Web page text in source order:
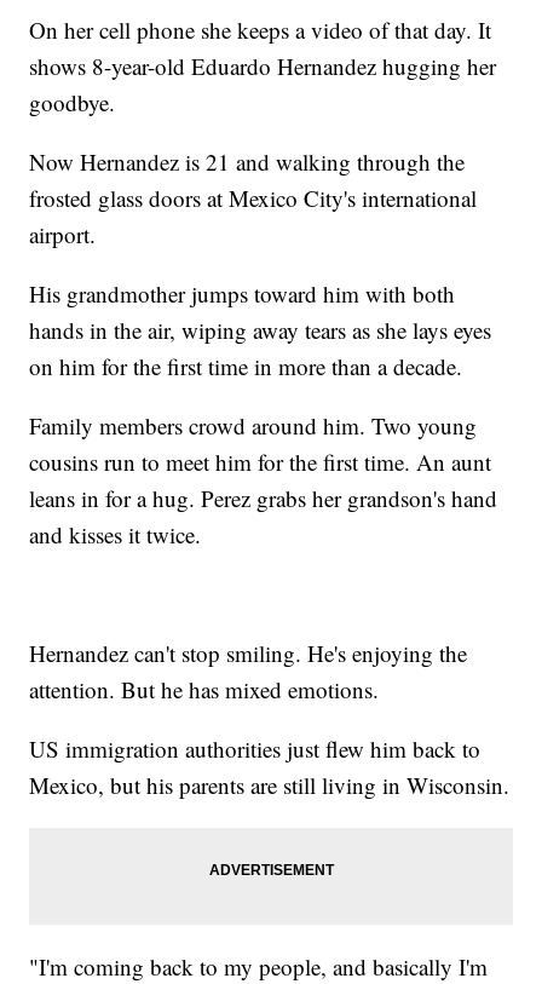
On her cell phone she keeps a video of that day. It
shows 8-year-old Eduardo Hernandez hugging her
goodbye.
Now Hernandez is 21 and walking through the
frosted glass doors at Mexico City's international
airport.
His grandmother jumps toward him with both
hands in the air, wiping away tears as she lays eyes
on him for the first time in more than a decade.
Family members crowd around him. Two young
cousins run to meet him for the first time. An aunt
leans in for a hug. Perez grabs her grandson's hand
and kisses it twice.
Hernandez can't stop smiling. He's enjoying the
attention. But he has mixed emotions.
US immigration authorities just flew him back to
Mexico, but his parents are still living in Wisconsin.
"I'm coming back to my people, and basically I'm